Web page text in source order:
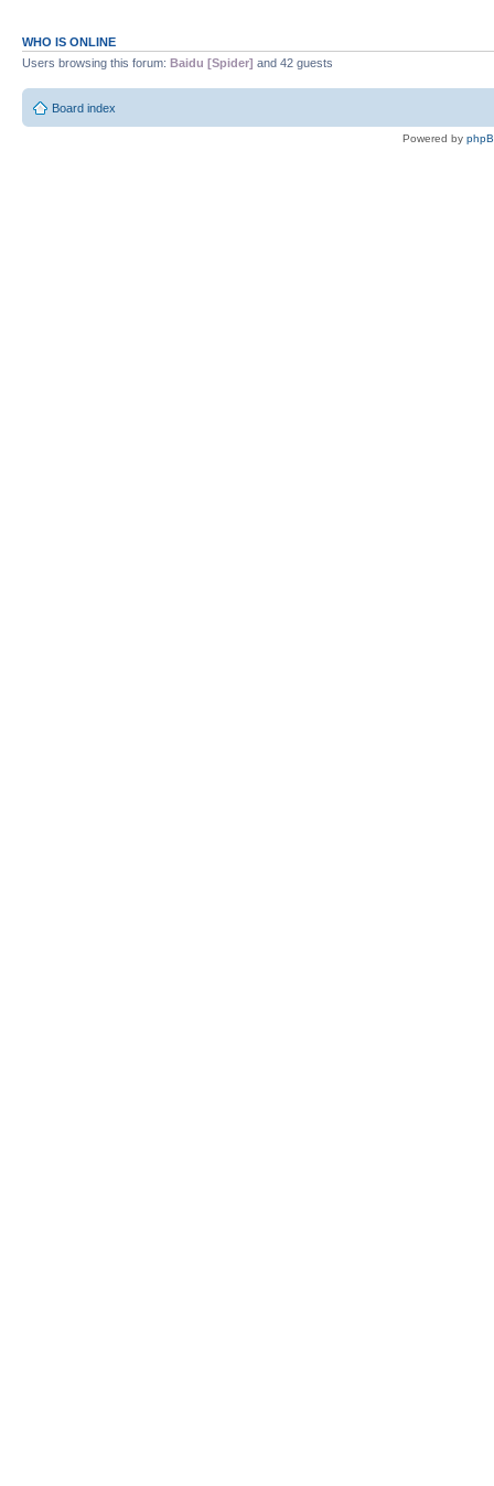
WHO IS ONLINE
Users browsing this forum: Baidu [Spider] and 42 guests
Board index
Powered by